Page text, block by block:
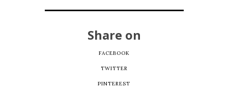
Share on
FACEBOOK
TWITTER
PINTEREST